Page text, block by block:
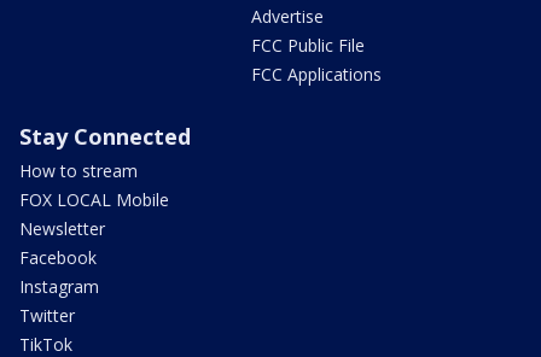
Advertise
FCC Public File
FCC Applications
Stay Connected
How to stream
FOX LOCAL Mobile
Newsletter
Facebook
Instagram
Twitter
TikTok